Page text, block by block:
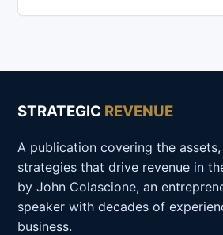
STRATEGIC REVENUE
A publication covering the
strategies that drive revenue in
by John Colascione, an
speaker with decades of
business.